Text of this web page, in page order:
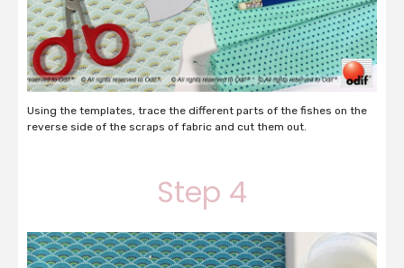
Using the templates, trace the different parts of the fishes on the
reverse side of the scraps of fabric and cut them out.
Step 4